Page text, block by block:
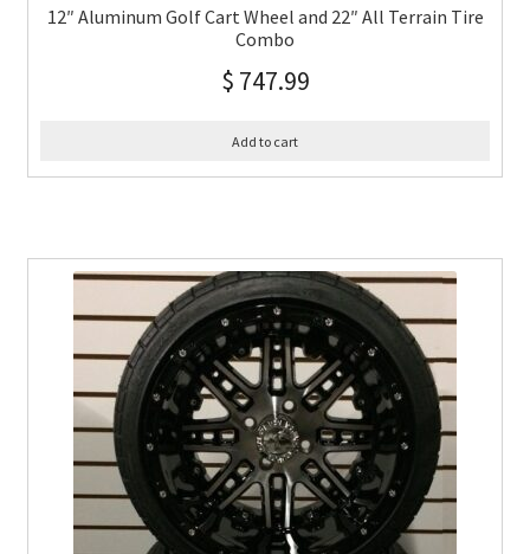
12″ Aluminum Golf Cart Wheel and 22″ All Terrain Tire
Combo
$ 747.99
Add to cart